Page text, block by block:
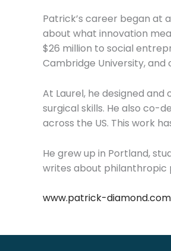
Patrick’s career began at
about what innovation
$26 million to social
Cambridge University,
At Laurel, he designed
surgical skills. He also co-
across the US. This work
He grew up in Portland,
writes about
www.patrick-diamond.com